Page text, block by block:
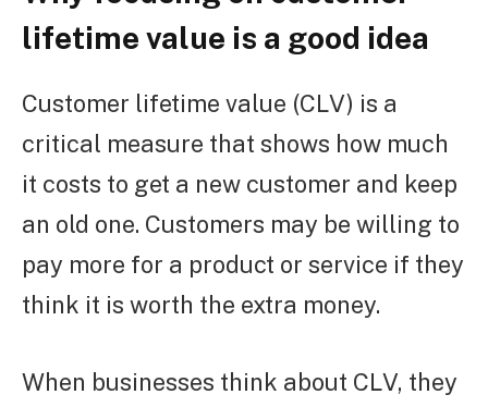
lifetime value is a good idea
Customer lifetime value (CLV) is a
critical measure that shows how much
it costs to get a new customer and keep
an old one. Customers may be willing to
pay more for a product or service if they
think it is worth the extra money.
When businesses think about CLV, they